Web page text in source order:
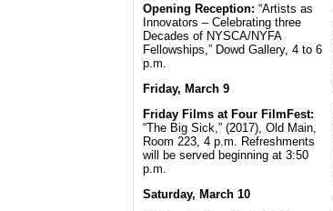
Opening Reception: “Artists as
Innovators – Celebrating three
Decades of NYSCA/NYFA
Fellowships,” Dowd Gallery, 4 to 6
p.m.
Friday, March 9
Friday Films at Four FilmFest:
“The Big Sick,” (2017), Old Main,
Room 223, 4 p.m. Refreshments
will be served beginning at 3:50
p.m.
Saturday, March 10